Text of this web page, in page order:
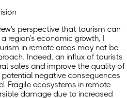
perspective that tourism can
region's economic growth, I
in remote areas may not be
Indeed, an influx of tourists
sales and improve the quality of
potential negative consequences
Fragile ecosystems in remote
damage due to increased